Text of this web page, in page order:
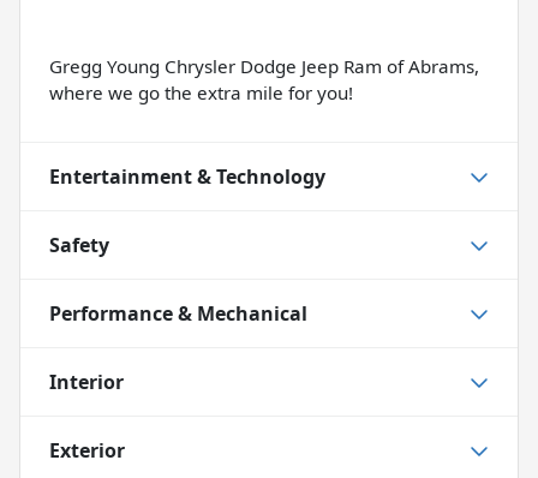
Gregg Young Chrysler Dodge Jeep Ram of Abrams,
where we go the extra mile for you!
Entertainment & Technology
Safety
Performance & Mechanical
Interior
Exterior